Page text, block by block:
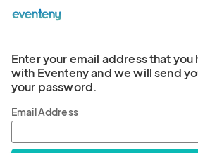
Enter your email address that
with Eventeny and we will send
your password.
Email Address